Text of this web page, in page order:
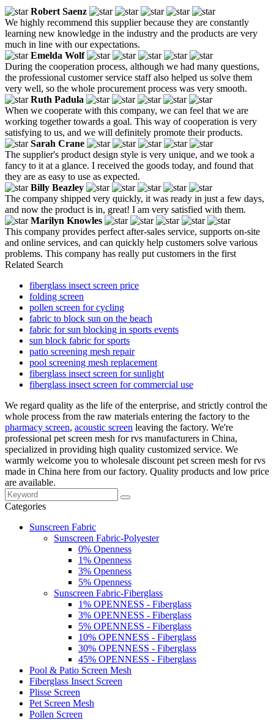
Robert Saenz
We highly recommend this supplier because they are constantly
learning new knowledge in the industry and the products are very
much in line with our expectations.
Emelda Wolf
During the cooperation process, although we had many questions,
the professional customer service staff also helped us solve them
very well, so the whole procurement process was very smooth.
Ruth Padula
When we cooperate with this company, we can feel that we are
working together towards a goal. This way of cooperation is very
satisfying to us, and we will definitely promote their products.
Sarah Crane
The supplier's product design style is very unique, and we took a
fancy to it at a glance. I received the goods today, and found that
they are as easy to use as expected.
Billy Beazley
The company shipped very quickly, it was ready in just a few days,
and now the product is in, great! I am very satisfied with them.
Marilyn Knowles
This company provides perfect after-sales service, supports on-site
and online services, and can quickly help customers solve various
problems. This company has really put customers in the first
Related Search
fiberglass insect screen price
folding screen
pollen screen for cycling
fabric to block sun on the beach
fabric for sun blocking in sports events
sun block fabric for sports
patio screening mesh repair
pool screening mesh replacement
fiberglass insect screen for sunlight
fiberglass insect screen for commercial use
We regard quality as the life of the enterprise, and strictly control the
whole process from the raw materials entering the factory to the
pharmacy screen, acoustic screen leaving the factory. We're
professional pet screen mesh for rvs manufacturers in China,
specialized in providing high quality customized service. We
warmly welcome you to wholesale discount pet screen mesh for rvs
made in China here from our factory. Quality products and low price
are available.
Categories
Sunscreen Fabric
Sunscreen Fabric-Polyester
0% Openness
1% Openness
3% Openness
5% Openness
Sunscreen Fabric-Fiberglass
1% OPENNESS - Fiberglass
3% OPENNESS - Fiberglass
5% OPENNESS - Fiberglass
10% OPENNESS - Fiberglass
30% OPENNESS - Fiberglass
45% OPENNESS - Fiberglass
Pool & Patio Screen Mesh
Fiberglass Insect Screen
Plisse Screen
Pet Screen Mesh
Pollen Screen